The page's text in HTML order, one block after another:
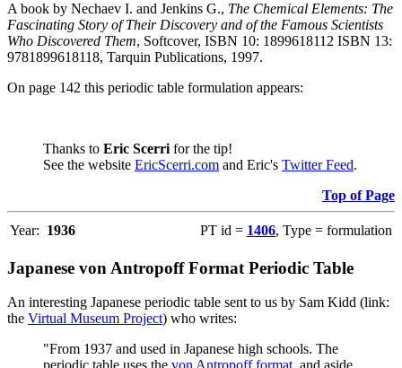
A book by Nechaev I. and Jenkins G., The Chemical Elements: The
Fascinating Story of Their Discovery and of the Famous Scientists
Who Discovered Them, Softcover, ISBN 10: 1899618112 ISBN 13:
9781899618118, Tarquin Publications, 1997.
On page 142 this periodic table formulation appears:
Thanks to Eric Scerri for the tip!
See the website EricScerri.com and Eric's Twitter Feed.
Top of Page
Year: 1936 PT id = 1406, Type = formulation
Japanese von Antropoff Format Periodic Table
An interesting Japanese periodic table sent to us by Sam Kidd (link:
the Virtual Museum Project) who writes:
"From 1937 and used in Japanese high schools. The